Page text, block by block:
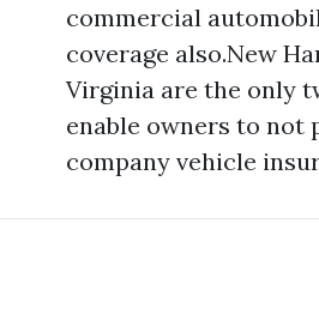
commercial
coverage also.New
Virginia are the only
enable owners to not
company vehicle